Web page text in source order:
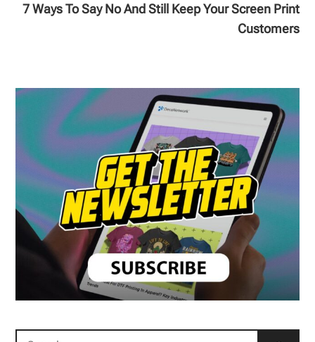
7 Ways To Say No And Still Keep Your Screen Print
Customers